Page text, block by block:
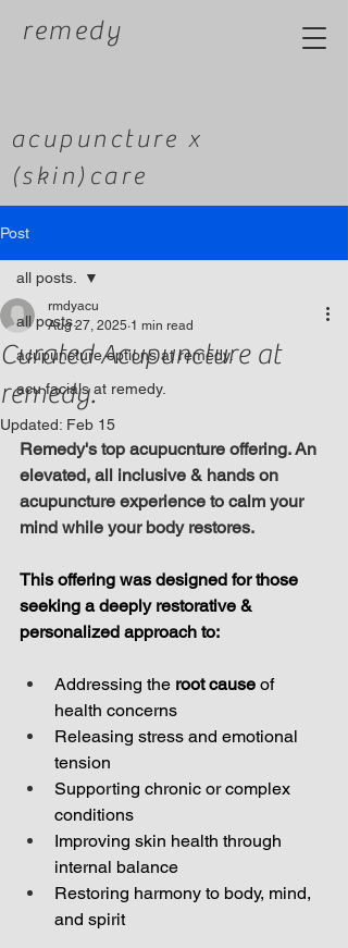
remedy
acupuncture x
(skin)care
Post
all posts.
acupuncture options at remedy.
acu facials at remedy.
all posts.
Curated Acupuncture at
remedy.
rmdyacu
Aug 27, 2025 1 min read
Updated: Feb 15
Remedy's top acupucnture offering. An
elevated, all inclusive & hands on
acupuncture experience to calm your
mind while your body restores.
This offering was designed for those
seeking a deeply restorative &
personalized approach to:
Addressing the root cause of
health concerns
Releasing stress and emotional
tension
Supporting chronic or complex
conditions
Improving skin health through
internal balance
Restoring harmony to body, mind,
and spirit